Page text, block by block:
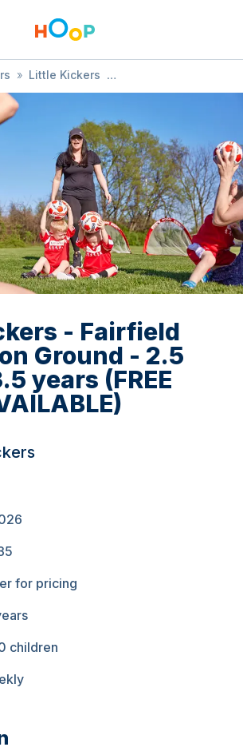
» Little Kickers
Recreation Ground - 2.5 years - 3.5
- Fairfield
Ground - 2.5
years (FREE
for pricing
children